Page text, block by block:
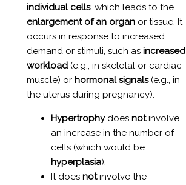
individual cells, which leads to the
enlargement of an organor tissue. It
occurs in response to increased
demand or stimuli, such as increased
workload(e.g., in skeletal or cardiac
muscle) or hormonal signals(e.g., in
the uterus during pregnancy).
Hypertrophydoes notinvolve
an increase in the number of
cells (which would be
hyperplasia).
It does notinvolve the